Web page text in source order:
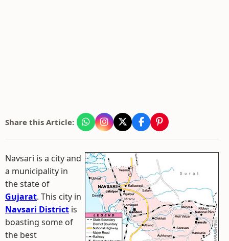
Share this Article:
Navsari is a city and
a municipality in
the state of
Gujarat. This city in
Navsari District is
boasting some of
the best